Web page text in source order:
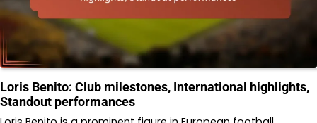
Loris Benito: Club milestones, International highlights,
Standout performances